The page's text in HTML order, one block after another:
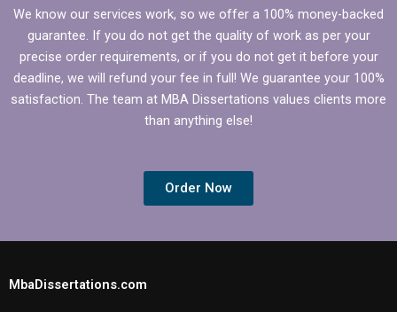
We know our services work, so we offer a 100% money-backed
guarantee. If you do not get the quality of work as per your
precise order requirements, or if you do not get it before your
deadline, we will refund your fee in full! We guarantee your 100%
satisfaction. The team at MBA Dissertations values clients more
than anything else!
Order Now
MbaDissertations.com